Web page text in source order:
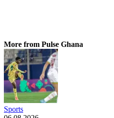
More from Pulse Ghana
Sports